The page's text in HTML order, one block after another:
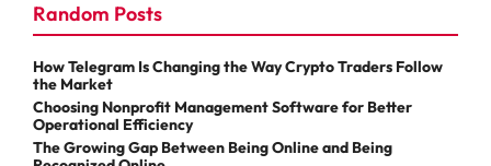
Random Posts
How Telegram Is Changing the Way Crypto Traders Follow
the Market
Choosing Nonprofit Management Software for Better
Operational Efficiency
The Growing Gap Between Being Online and Being